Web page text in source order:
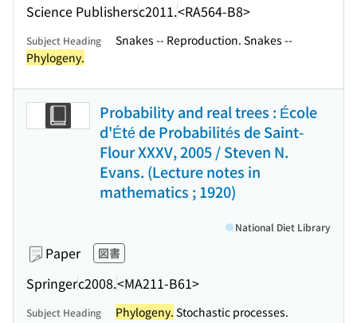
Science Publishersc2011.<RA564-B8>
Subject Heading
Snakes -- Reproduction. Snakes --
Phylogeny.
Probability and real trees : École
d'Été de Probabilités de Saint-
Flour XXXV, 2005 / Steven N.
Evans. (Lecture notes in
mathematics ; 1920)
Paper 図書
Springerc2008.<MA211-B61>
National Diet Library
Subject Heading Phylogeny. Stochastic processes.